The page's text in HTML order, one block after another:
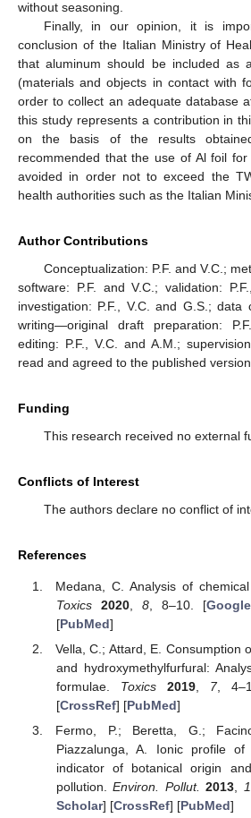
without seasoning.
Finally, in our opinion, it is
conclusion of the Italian Ministry of
that aluminum should be included as
(materials and objects in contact with
order to collect an adequate database
this study represents a contribution in
on the basis of the results
recommended that the use of Al foil
avoided in order not to exceed the
health authorities such as the Italian
Author Contributions
Conceptualization: P.F. and V.C.;
software: P.F. and V.C.; validation:
investigation: P.F., V.C. and G.S.; data
writing—original draft preparation:
editing: P.F., V.C. and A.M.;
read and agreed to the published
Funding
This research received no external
Conflicts of Interest
The authors declare no conflict of
References
Medana, C. Analysis of
Toxics
2020, 8, 8–10. [
[PubMed]
Vella, C.; Attard, E. Consumption
and hydroxymethylfurfural:
formulae. Toxics 2019, 7,
[CrossRef] [PubMed]
Fermo, P.; Beretta, G.;
Piazzalunga, A. Ionic profile
indicator of botanical origin
pollution.Environ. Pollut. 2013
Scholar] [CrossRef] [PubMed]